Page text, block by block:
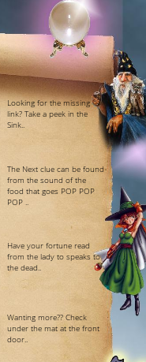
Looking for the missing
link? Take a peek in the
Sink..
The Next clue can be found
from the sound of the
food that goes POP POP
POP ..
Have your fortune read
from the lady to speaks to
the dead..
Wanting more?? Check
under the mat at the front
door..